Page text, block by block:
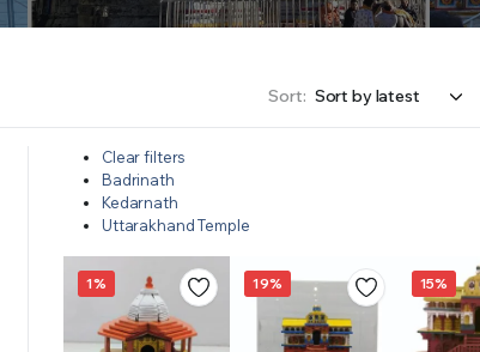
Sort:
Clear filters
Badrinath
Kedarnath
Uttarakhand Temple
1% 19% 15%